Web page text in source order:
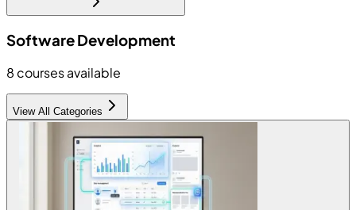
Software Development
8 courses available
View All Categories